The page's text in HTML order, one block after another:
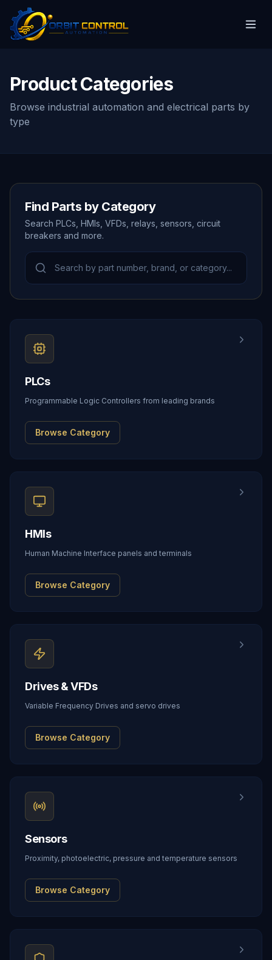
Product Categories
Browse industrial automation and electrical parts by
type
Find Parts by Category
Search PLCs, HMIs, VFDs, relays, sensors, circuit
breakers and more.
PLCs
Programmable Logic Controllers from leading brands
Browse Category
HMIs
Human Machine Interface panels and terminals
Browse Category
Drives & VFDs
Variable Frequency Drives and servo drives
Browse Category
Sensors
Proximity, photoelectric, pressure and temperature sensors
Browse Category